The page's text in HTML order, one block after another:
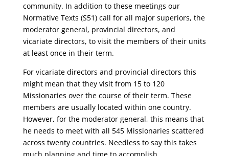
community. In addition to these meetings our
Normative Texts (S51) call for all major superiors, the
moderator general, provincial directors, and
vicariate directors, to visit the members of their units
at least once in their term.
For vicariate directors and provincial directors this
might mean that they visit from 15 to 120
Missionaries over the course of their term. These
members are usually located within one country.
However, for the moderator general, this means that
he needs to meet with all 545 Missionaries scattered
across twenty countries. Needless to say this takes